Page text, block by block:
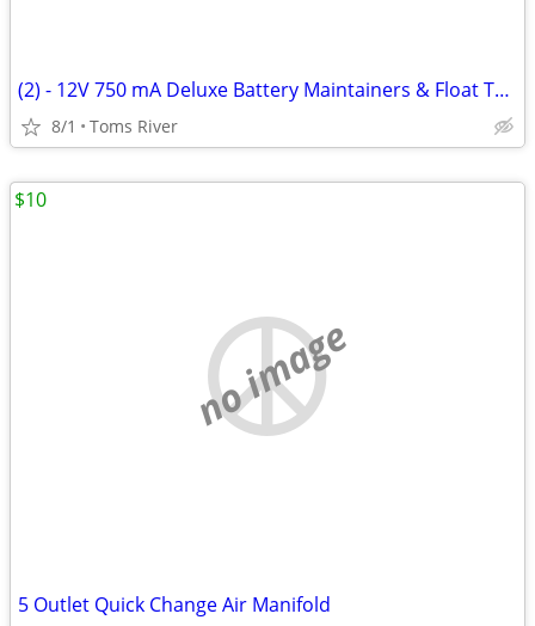
(2) - 12V 750 mA Deluxe Battery Maintainers & Float Trickle Chargers
8/1 Toms River
no image
5 Outlet Quick Change Air Manifold
$10